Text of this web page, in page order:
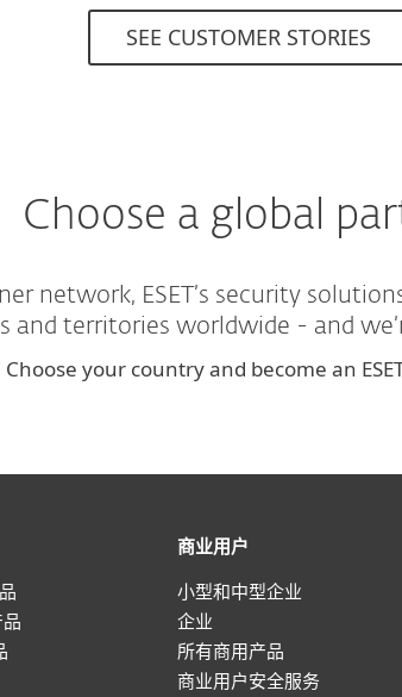
SEE CUSTOMER STORIES
Choose a global
network, ESET’s security
and territories worldwide - and
Choose your country and become an
商业用户
小型和中型企业
企业
所有商用产品
商业用户安全服务